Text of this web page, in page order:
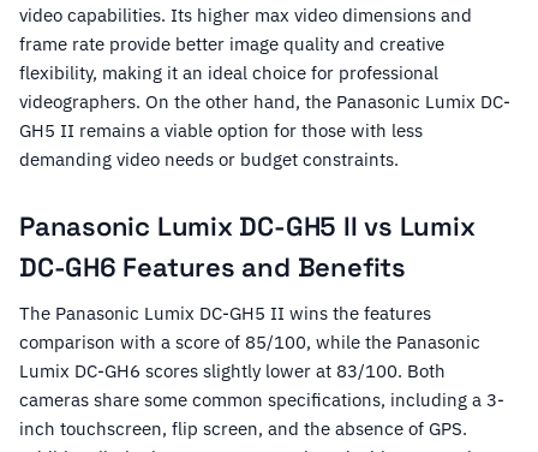
video capabilities. Its higher max video dimensions and
frame rate provide better image quality and creative
flexibility, making it an ideal choice for professional
videographers. On the other hand, the Panasonic Lumix DC-
GH5 II remains a viable option for those with less
demanding video needs or budget constraints.
Panasonic Lumix DC-GH5 II vs Lumix
DC-GH6 Features and Benefits
The Panasonic Lumix DC-GH5 II wins the features
comparison with a score of 85/100, while the Panasonic
Lumix DC-GH6 scores slightly lower at 83/100. Both
cameras share some common specifications, including a 3-
inch touchscreen, flip screen, and the absence of GPS.